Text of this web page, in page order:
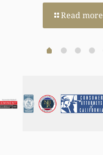
Read more